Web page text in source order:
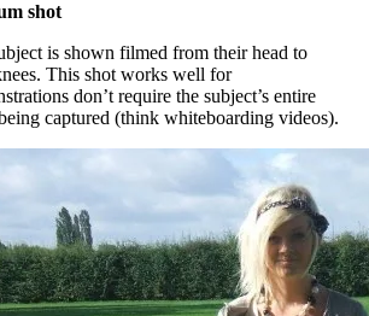
shot
is shown filmed from their head to
This shot works well for
don’t require the subject’s entire
captured (think whiteboarding videos).